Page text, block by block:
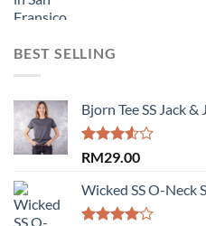
BEST SELLING
Bjorn Tee SS Jack &
Rated
of 5
RM29.00
Wicked SS O-Neck